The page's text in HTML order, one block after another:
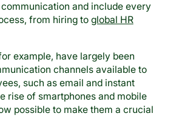
and include every
from hiring to global HR
example, have largely been
channels available to
such as email and instant
rise of smartphones and mobile
possible to make them a crucial